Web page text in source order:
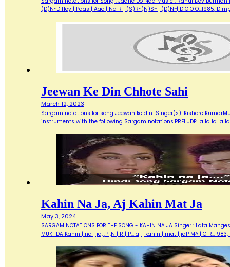
(D)N~D Hey | Paas | Aao | Na R | (S)R~(N)S~ | (D)N~| D O O O…1985,
Jeewan Ke Din Chhote Sahi
March 12, 2023
Sargam notations for song Jeewan ke din...Singer(s): Kishore
instruments with the following Sargam notations.PRELUDE:La la la la
Kahin Na Ja, Aj Kahin Mat Ja
May 3, 2024
SARGAM NOTATIONS FOR THE SONG - KAHIN NA JA Singer : Lata
MUKHDA Kahin | na | ja, ,P ,N | R | P... aj | kahin | mat | jaP M^ | G